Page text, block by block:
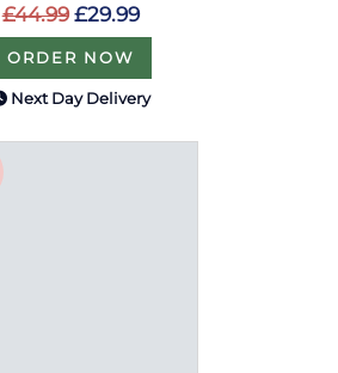
£44.99 £29.99
ORDER NOW
Next Day Delivery